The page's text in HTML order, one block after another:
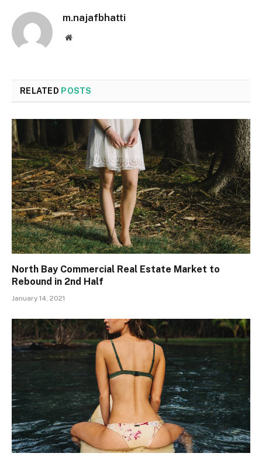
m.najafbhatti
Website
RELATED POSTS
North Bay Commercial Real Estate Market to
Rebound in 2nd Half
January 14, 2021